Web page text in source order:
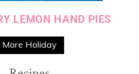
LEMON HAND PIES
More Holiday